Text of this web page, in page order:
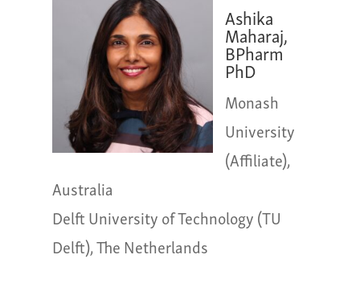
Ashika
Maharaj,
BPharm
PhD
Monash
University
(Affiliate),
Australia
Delft University of Technology (TU
Delft), The Netherlands